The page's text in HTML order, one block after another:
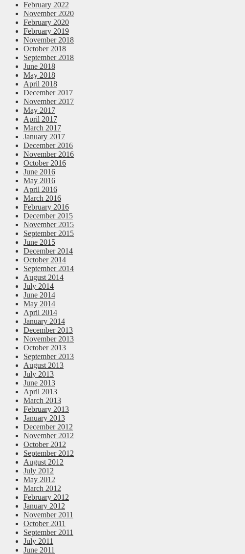
February 2022
November 2020
February 2020
February 2019
November 2018
October 2018
September 2018
June 2018
May 2018
April 2018
December 2017
November 2017
May 2017
April 2017
March 2017
January 2017
December 2016
November 2016
October 2016
June 2016
May 2016
April 2016
March 2016
February 2016
December 2015
November 2015
September 2015
June 2015
December 2014
October 2014
September 2014
August 2014
July 2014
June 2014
May 2014
April 2014
January 2014
December 2013
November 2013
October 2013
September 2013
August 2013
July 2013
June 2013
April 2013
March 2013
February 2013
January 2013
December 2012
November 2012
October 2012
September 2012
August 2012
July 2012
May 2012
March 2012
February 2012
January 2012
November 2011
October 2011
September 2011
July 2011
June 2011